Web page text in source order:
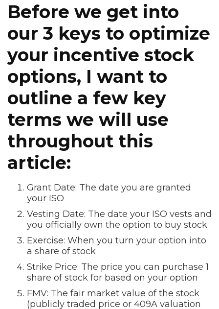
Before we get into
our 3 keys to optimize
your incentive stock
options, I want to
outline a few key
terms we will use
throughout this
article:
Grant Date: The date you are granted
your ISO
Vesting Date: The date your ISO vests and
you officially own the option to buy stock
Exercise: When you turn your option into
a share of stock
Strike Price: The price you can purchase 1
share of stock for based on your option
FMV: The fair market value of the stock
(publicly traded price or 409A valuation